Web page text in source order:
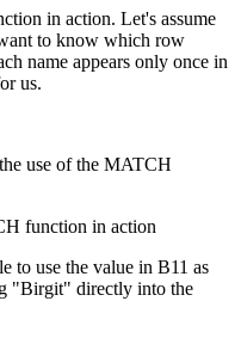
in action. Let's assume
to know which row
name appears only once in
us.
use of the MATCH
to use the value in B11 as
"Birgit" directly into the